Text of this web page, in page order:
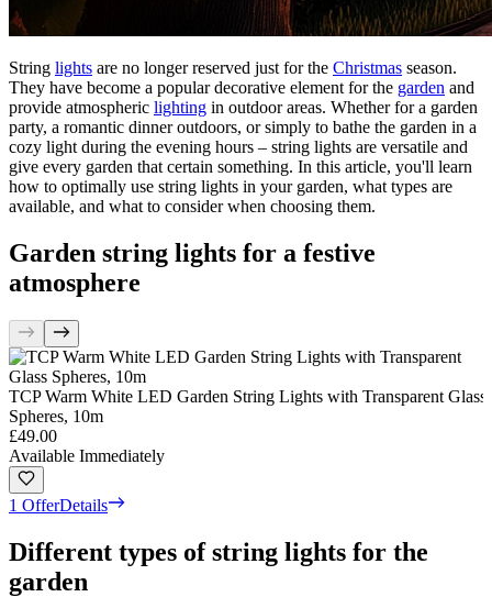
String lights are no longer reserved just for the Christmas season.
They have become a popular decorative element for the garden and
provide atmospheric lighting in outdoor areas. Whether for a garden
party, a romantic dinner outdoors, or simply to bathe the garden in a
cozy light during the evening hours – string lights are versatile and
give every garden that certain something. In this article, you'll learn
how to optimally use string lights in your garden, what types are
available, and what to consider when choosing them.
Garden string lights for a festive
atmosphere
TCP Warm White LED Garden String Lights with Transparent Glass
Spheres, 10m
£49.00
Available Immediately
1 OfferDetails
Different types of string lights for the
garden